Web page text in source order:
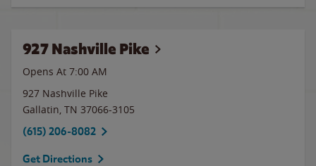
927 Nashville Pike
Opens At 7:00 AM
927 Nashville Pike
Gallatin, TN 37066-3105
(615) 206-8082
Get Directions